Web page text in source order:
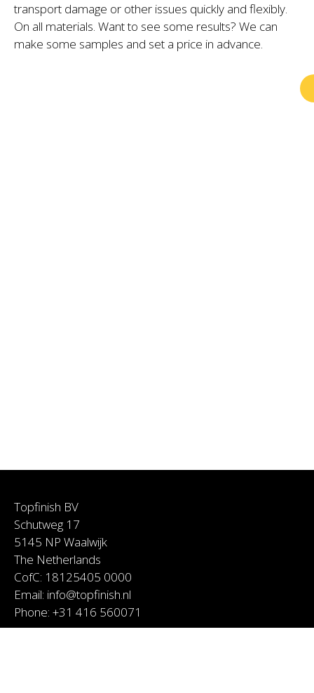
transport damage or other issues quickly and flexibly.
On all materials. Want to see some results? We can
make some samples and set a price in advance.
Topfinish BV
Schutweg 17
5145 NP Waalwijk
The Netherlands
CofC: 18125405 0000
Email: info@topfinish.nl
Phone: +31 416 560071